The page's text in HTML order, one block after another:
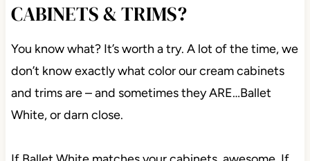
CABINETS & TRIMS?
You know what? It’s worth a try. A lot of the time, we
don’t know exactly what color our cream cabinets
and trims are – and sometimes they ARE…Ballet
White, or darn close.